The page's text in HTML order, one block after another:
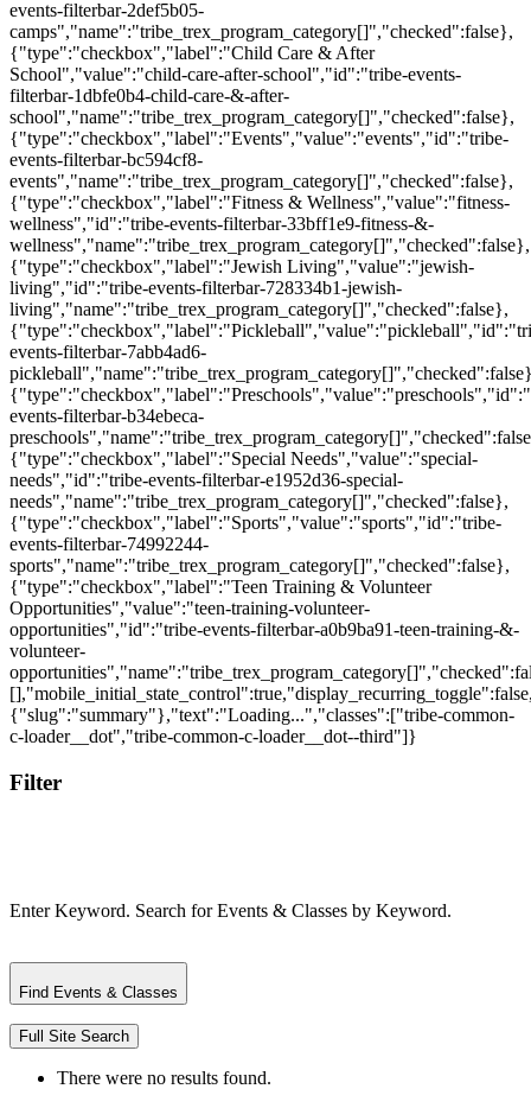
events-filterbar-2def5b05-
camps","name":"tribe_trex_program_category[]","checked":false},
{"type":"checkbox","label":"Child Care & After
School","value":"child-care-after-school","id":"tribe-events-
filterbar-1dbfe0b4-child-care-&-after-
school","name":"tribe_trex_program_category[]","checked":false},
{"type":"checkbox","label":"Events","value":"events","id":"tribe-
events-filterbar-bc594cf8-
events","name":"tribe_trex_program_category[]","checked":false},
{"type":"checkbox","label":"Fitness & Wellness","value":"fitness-
wellness","id":"tribe-events-filterbar-33bff1e9-fitness-&-
wellness","name":"tribe_trex_program_category[]","checked":false},
{"type":"checkbox","label":"Jewish Living","value":"jewish-
living","id":"tribe-events-filterbar-728334b1-jewish-
living","name":"tribe_trex_program_category[]","checked":false},
events-filterbar-7abb4ad6-
events-filterbar-b34ebeca-
{"type":"checkbox","label":"Special Needs","value":"special-
needs","id":"tribe-events-filterbar-e1952d36-special-
needs","name":"tribe_trex_program_category[]","checked":false},
{"type":"checkbox","label":"Sports","value":"sports","id":"tribe-
events-filterbar-74992244-
sports","name":"tribe_trex_program_category[]","checked":false},
{"type":"checkbox","label":"Teen Training & Volunteer
Opportunities","value":"teen-training-volunteer-
opportunities","id":"tribe-events-filterbar-a0b9ba91-teen-training-&-
volunteer-
{"slug":"summary"},"text":"Loading...","classes":["tribe-common-
c-loader__dot","tribe-common-c-loader__dot--third"]}
Filter
Enter Keyword. Search for Events & Classes by Keyword.
Find Events & Classes
Full Site Search
There were no results found.